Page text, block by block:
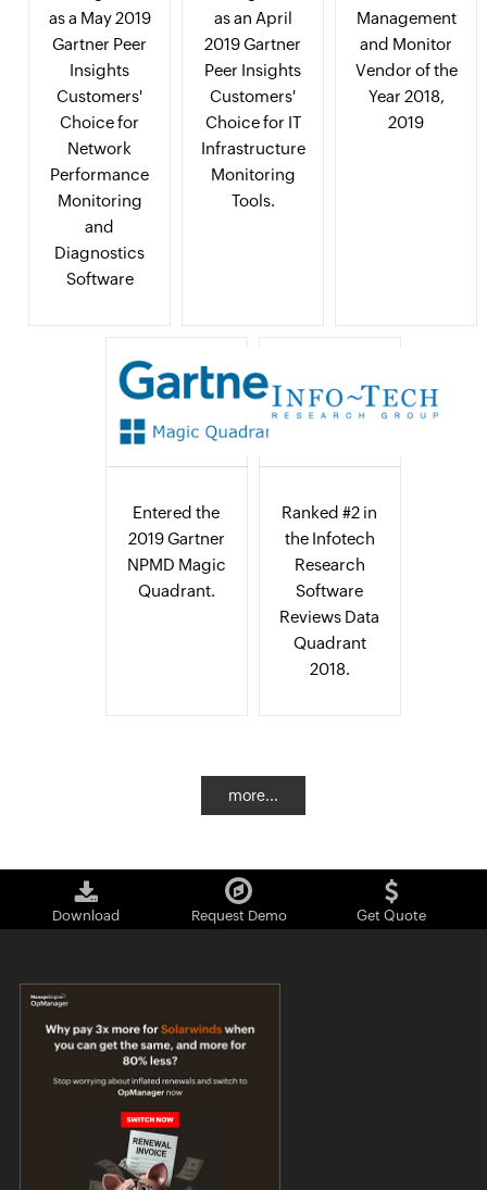
as a May 2019
Gartner Peer
Insights
Customers'
Choice for
Network
Performance
Monitoring
and
Diagnostics
Software
as an April
2019 Gartner
Peer Insights
Customers'
Choice for IT
Infrastructure
Monitoring
Tools.
Management
and Monitor
Vendor of the
Year 2018,
2019
Entered the
2019 Gartner
NPMD Magic
Quadrant.
Ranked #2 in
the Infotech
Research
Software
Reviews Data
Quadrant
2018.
more...
Download Request Demo Get Quote